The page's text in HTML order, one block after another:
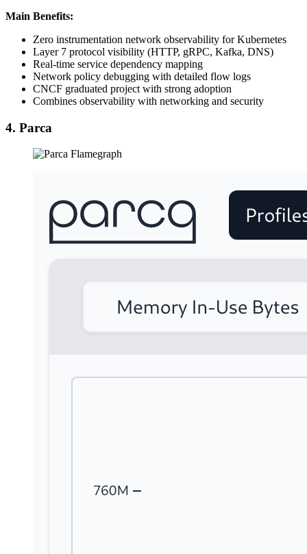
Main Benefits:
Zero instrumentation network observability for Kubernetes
Layer 7 protocol visibility (HTTP, gRPC, Kafka, DNS)
Real-time service dependency mapping
Network policy debugging with detailed flow logs
CNCF graduated project with strong adoption
Combines observability with networking and security
4. Parca